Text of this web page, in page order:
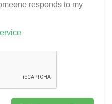
responds to my